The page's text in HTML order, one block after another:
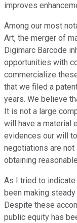
improves
Among our most
Art, the merger of
Digimarc Barcode
opportunities with
commercialize
that we filed a
years. We believe
It is not a large
will have a material
evidences our will
negotiations are
obtaining
As I tried to indicate
been making
Despite these
public equity has